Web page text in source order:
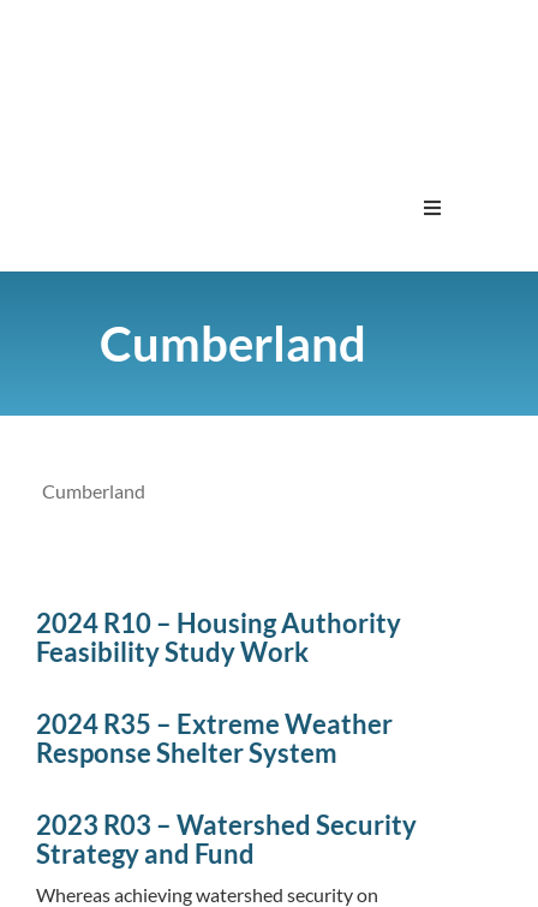
Cumberland
Cumberland
2024 R10 – Housing Authority
Feasibility Study Work
2024 R35 – Extreme Weather
Response Shelter System
2023 R03 – Watershed Security
Strategy and Fund
Whereas achieving watershed security on